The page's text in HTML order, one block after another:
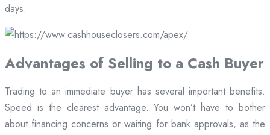
days.
Advantages of Selling to a Cash Buyer
Trading to an immediate buyer has several important benefits.
Speed is the clearest advantage. You won’t have to bother
about financing concerns or waiting for bank approvals, as the